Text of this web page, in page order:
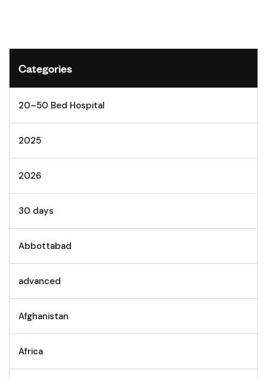
Categories
20–50 Bed Hospital
2025
2026
30 days
Abbottabad
advanced
Afghanistan
Africa